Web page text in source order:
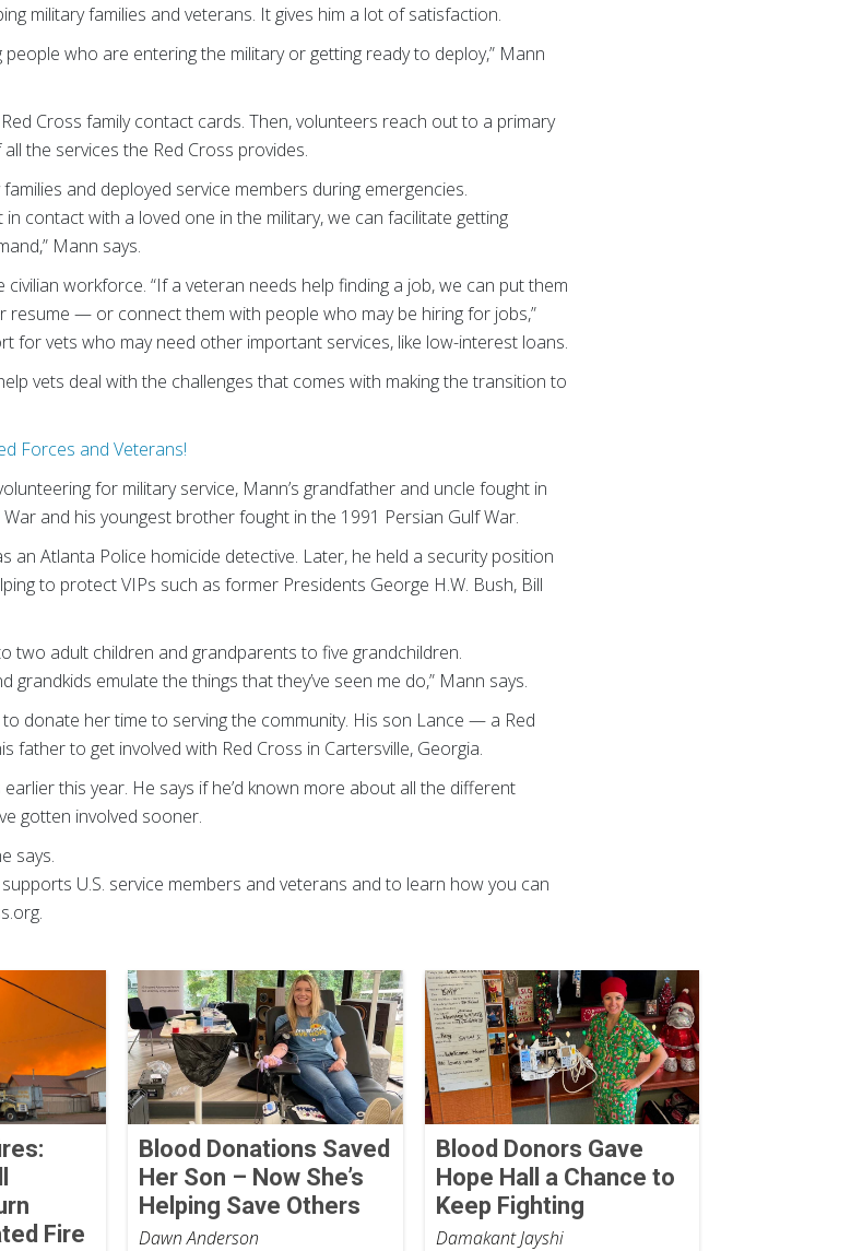
military families and veterans. It gives him a lot of satisfaction.
who are entering the military or getting ready to deploy,” Mann
Cross family contact cards. Then, volunteers reach out to a primary
the services the Red Cross provides.
and deployed service members during emergencies.
in contact with a loved one in the military, we can facilitate getting
Mann says.
workforce. “If a veteran needs help finding a job, we can put them
— or connect them with people who may be hiring for jobs,”
for vets who may need other important services, like low-interest loans.
vets deal with the challenges that comes with making the transition to
Forces and Veterans!
for military service, Mann’s grandfather and uncle fought in
and his youngest brother fought in the 1991 Persian Gulf War.
an Atlanta Police homicide detective. Later, he held a security position
to protect VIPs such as former Presidents George H.W. Bush, Bill
two adult children and grandparents to five grandchildren.
grandkids emulate the things that they’ve seen me do,” Mann says.
to donate her time to serving the community. His son Lance — a Red
to get involved with Red Cross in Cartersville, Georgia.
this year. He says if he’d known more about all the different
gotten involved sooner.
says.
U.S. service members and veterans and to learn how you can
Fire
Blood Donations Saved
Her Son – Now She’s
Helping Save Others
Dawn Anderson
Blood Donors Gave
Hope Hall a Chance to
Keep Fighting
Damakant Jayshi